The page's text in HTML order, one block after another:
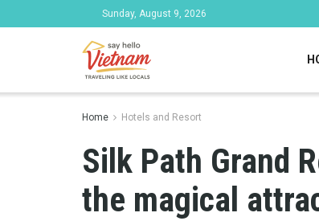
Sunday, August 9, 2026
Home Hotels and Resort
Silk Path Grand
the magical